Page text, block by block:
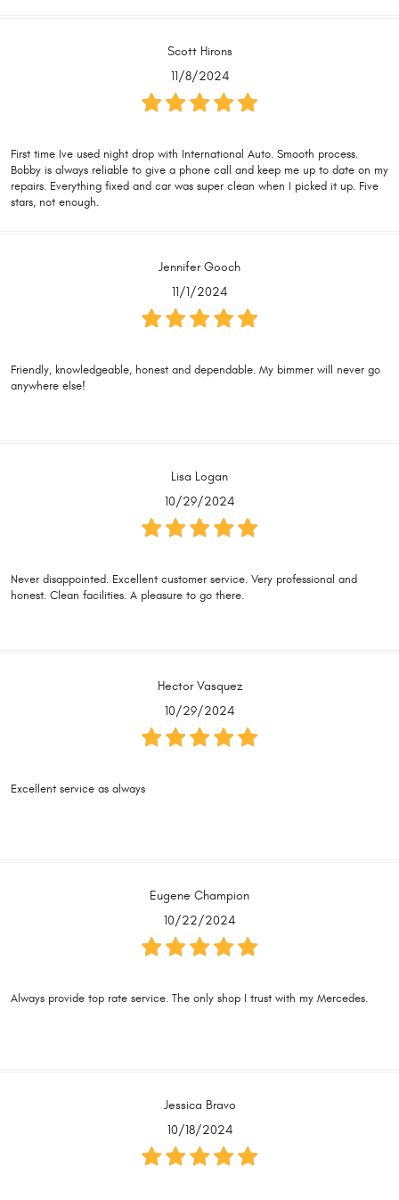
Scott Hirons
11/8/2024
First time Ive used night drop with International Auto. Smooth process.
Bobby is always reliable to give a phone call and keep me up to date on my
repairs. Everything fixed and car was super clean when I picked it up. Five
stars, not enough.
Jennifer Gooch
11/1/2024
Friendly, knowledgeable, honest and dependable. My bimmer will never go
anywhere else!
Lisa Logan
10/29/2024
Never disappointed. Excellent customer service. Very professional and
honest. Clean facilities. A pleasure to go there.
Hector Vasquez
10/29/2024
Excellent service as always
Eugene Champion
10/22/2024
Always provide top rate service. The only shop I trust with my Mercedes.
Jessica Bravo
10/18/2024